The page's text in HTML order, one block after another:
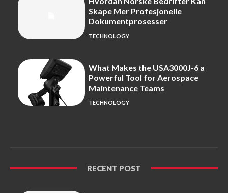
Skape Mer Profesjonelle
Dokumentprosesser
TECHNOLOGY
What Makes the USA3000J-6 a
Powerful Tool for Aerospace
Maintenance Teams
TECHNOLOGY
RECENT POST